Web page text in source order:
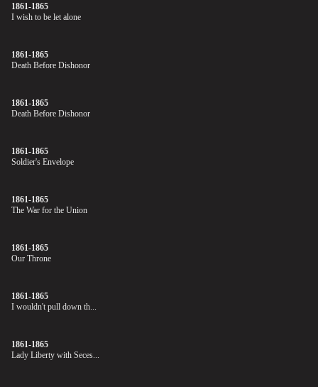
1861-1865
I wish to be let alone
1861-1865
Death Before Dishonor
1861-1865
Death Before Dishonor
1861-1865
Soldier's Envelope
1861-1865
The War for the Union
1861-1865
Our Throne
1861-1865
I wouldn't pull down th...
1861-1865
Lady Liberty with Seces...